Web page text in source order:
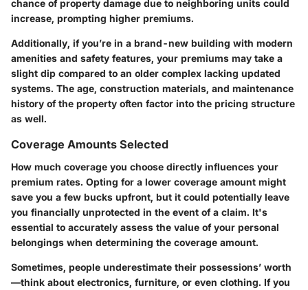
chance of property damage due to neighboring units could
increase, prompting higher premiums.
Additionally, if you’re in a brand-new building with modern
amenities and safety features, your premiums may take a
slight dip compared to an older complex lacking updated
systems. The age, construction materials, and maintenance
history of the property often factor into the pricing structure
as well.
Coverage Amounts Selected
How much coverage you choose directly influences your
premium rates. Opting for a lower coverage amount might
save you a few bucks upfront, but it could potentially leave
you financially unprotected in the event of a claim. It's
essential to accurately assess the value of your personal
belongings when determining the coverage amount.
Sometimes, people underestimate their possessions’ worth
—think about electronics, furniture, or even clothing. If you